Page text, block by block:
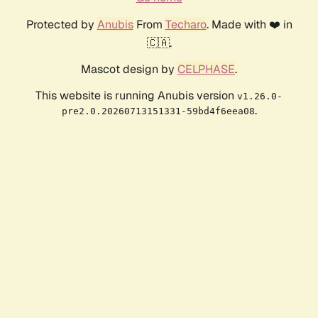
Protected by AnubisFrom Techaro. Made with ❤️ in
🇨🇦.
Mascot design by CELPHASE.
This website is running Anubis version v1.26.0-
pre2.0.20260713151331-59bd4f6eea08.